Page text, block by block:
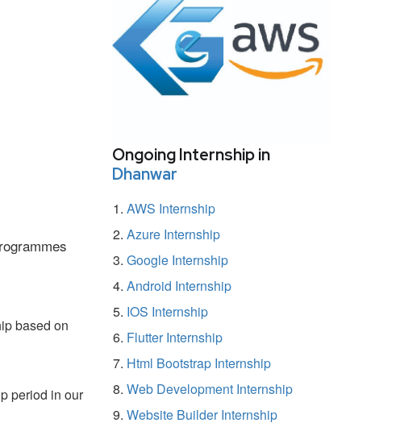
based on
period in our
Ongoing Internship in
Dhanwar
AWS Internship
Azure Internship
Google Internship
Android Internship
IOS Internship
Flutter Internship
Html Bootstrap Internship
Web Development Internship
Website Builder Internship